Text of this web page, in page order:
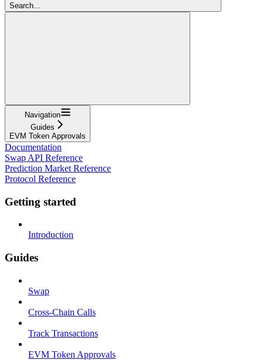
Search...
Navigation
Guides
EVM Token Approvals
Documentation
Swap API Reference
Prediction Market Reference
Protocol Reference
Getting started
Introduction
Guides
Swap
Cross-Chain Calls
Track Transactions
EVM Token Approvals